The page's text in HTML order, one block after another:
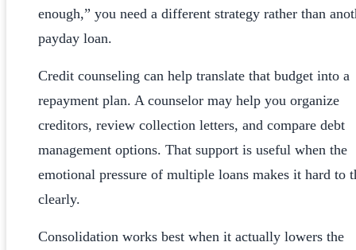
enough,” you need a different strategy rather than
payday loan.
Credit counseling can help translate that budget into a
repayment plan. A counselor may help you organize
creditors, review collection letters, and compare debt
management options. That support is useful when the
emotional pressure of multiple loans makes it hard to
clearly.
Consolidation works best when it actually lowers the